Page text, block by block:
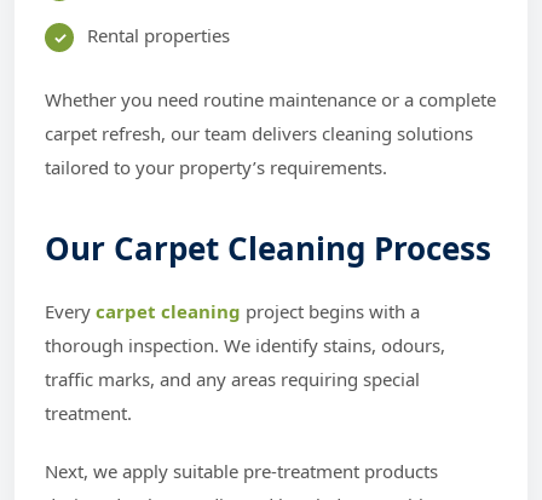
Rental properties
Whether you need routine maintenance or a complete
carpet refresh, our team delivers cleaning solutions
tailored to your property’s requirements.
Our Carpet Cleaning Process
Every carpet cleaning project begins with a
thorough inspection. We identify stains, odours,
traffic marks, and any areas requiring special
treatment.
Next, we apply suitable pre-treatment products